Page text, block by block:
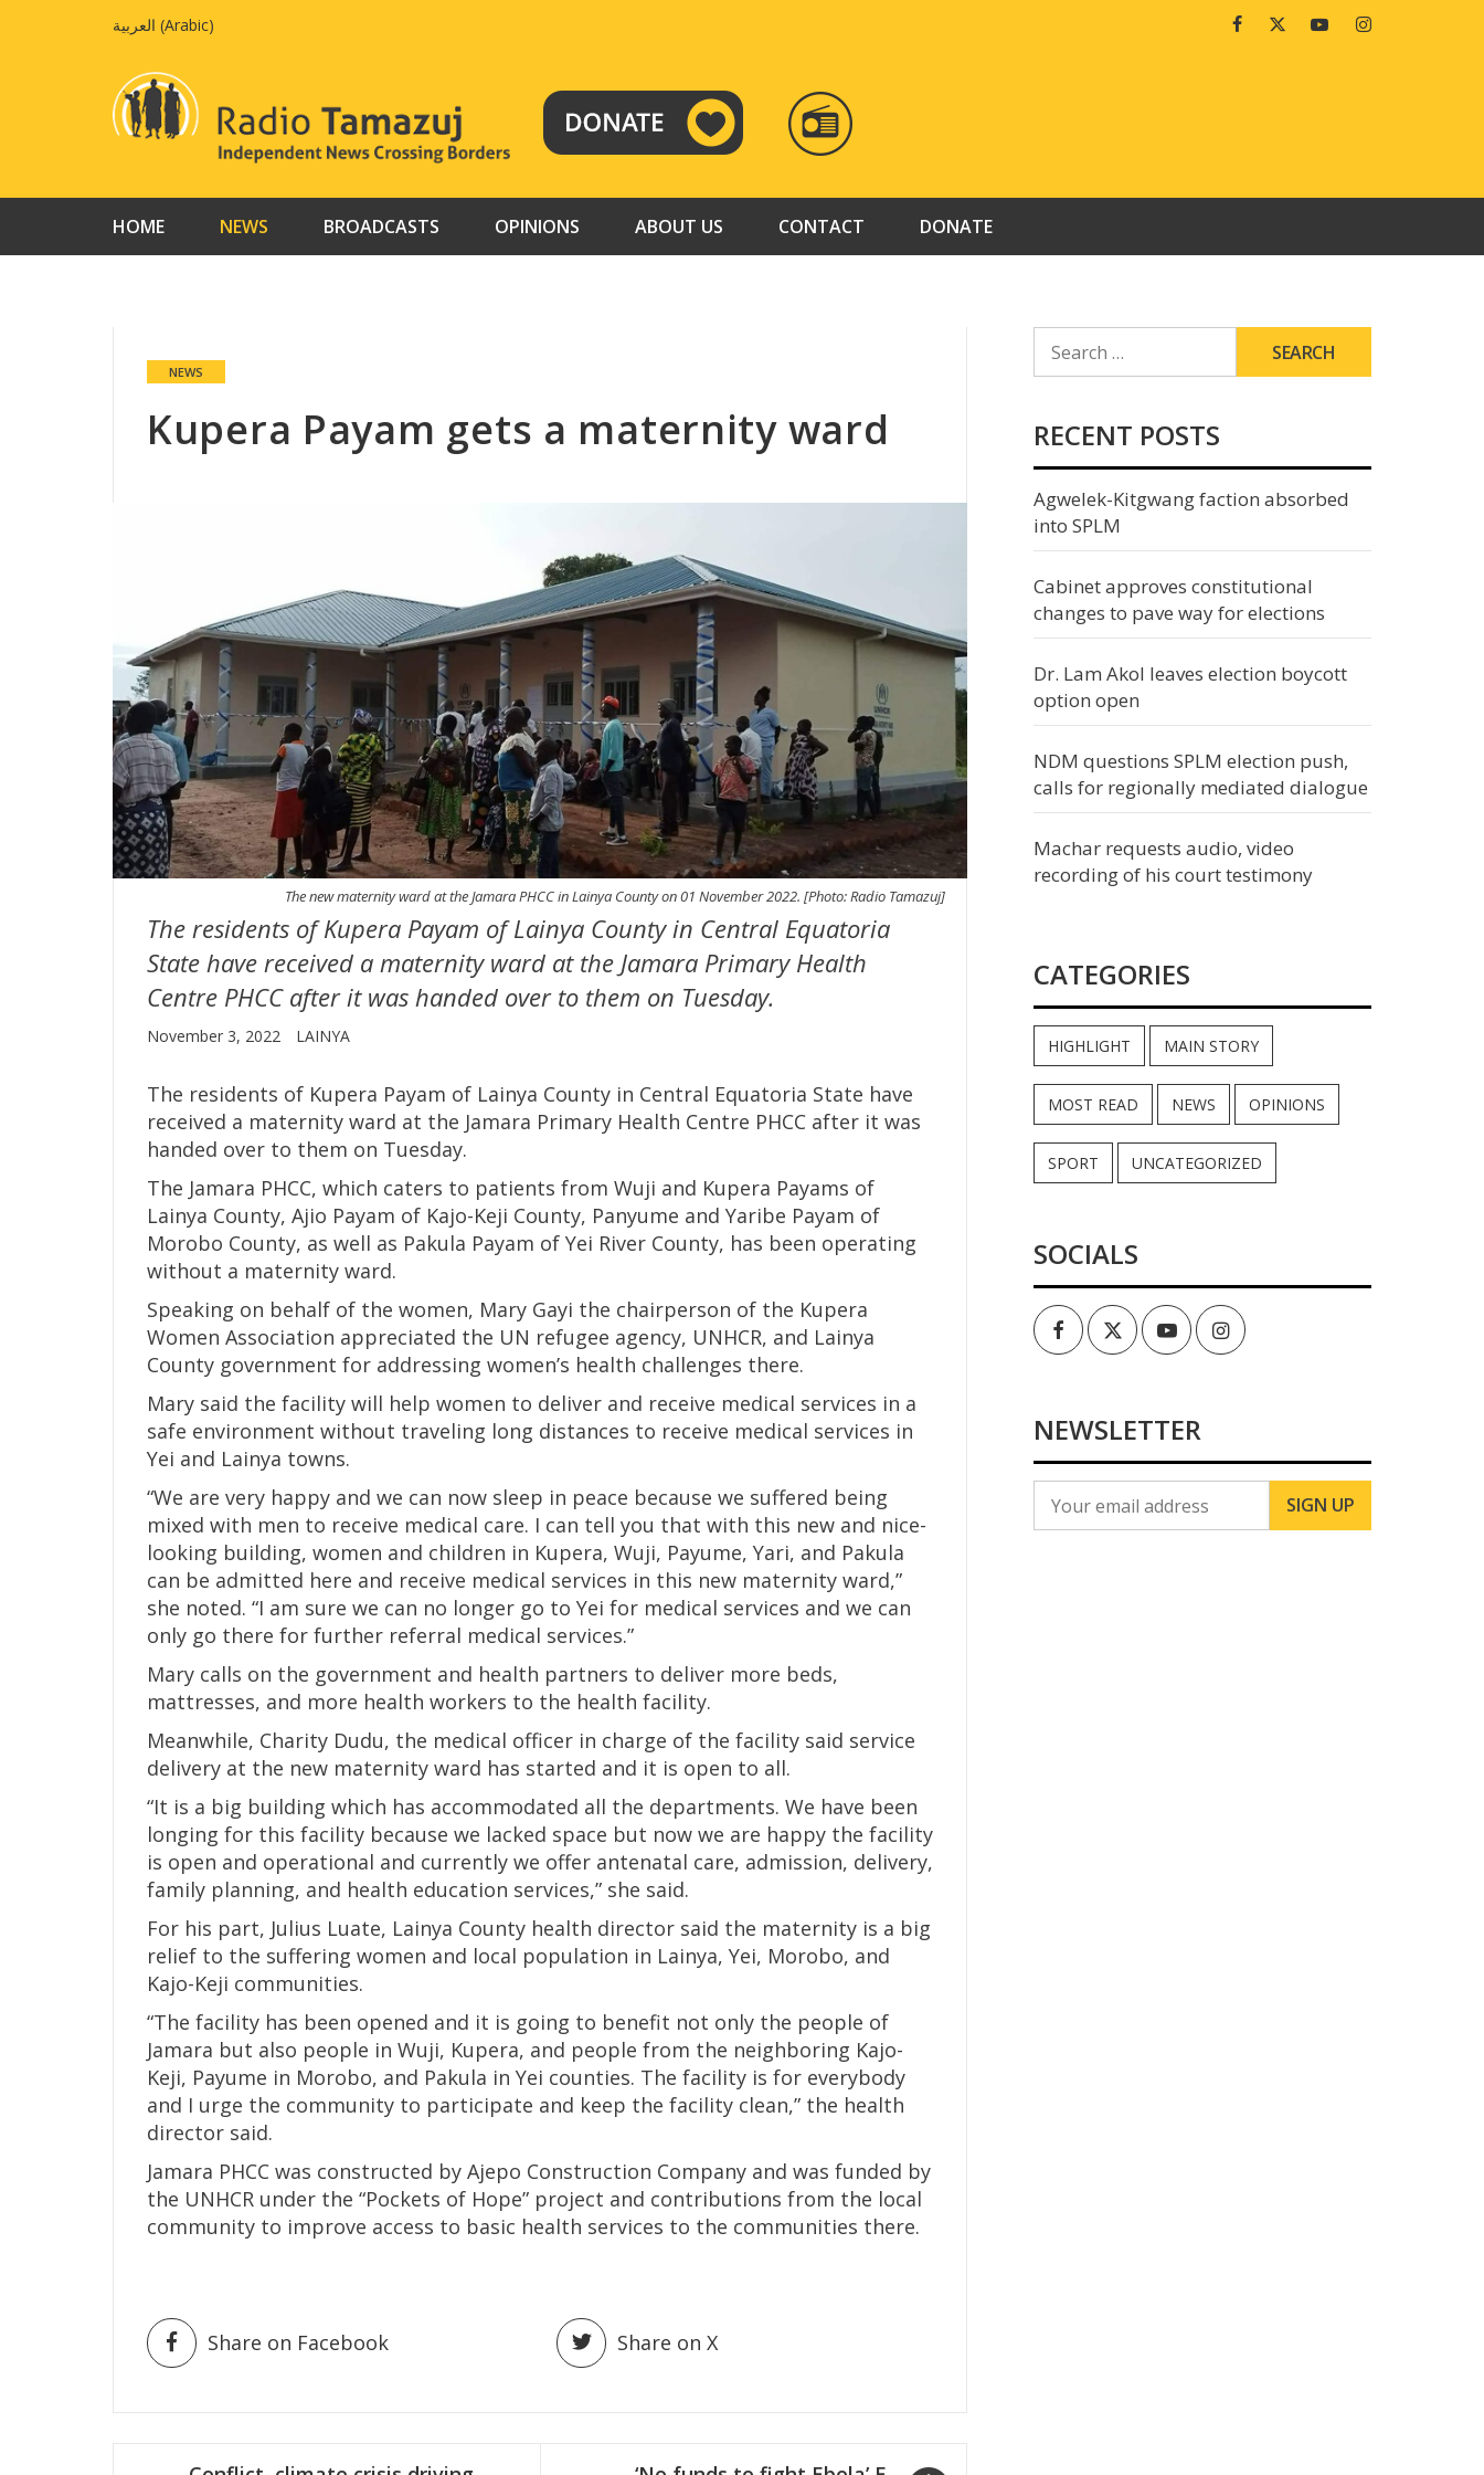
العربية (Arabic) FacebookTwitterYoutubeInstagram
RADIO
TAMAZUJ
HOME NEWS BROADCASTS OPINIONS ABOUT US CONTACT DONATE
NEWS
Kupera Payam gets a maternity ward
The new maternity ward at the Jamara PHCC in Lainya County on 01 November 2022. [Photo: Radio Tamazuj]
The residents of Kupera Payam of Lainya County in Central Equatoria
State have received a maternity ward at the Jamara Primary Health
Centre PHCC after it was handed over to them on Tuesday.
November 3, 2022 LAINYA
The residents of Kupera Payam of Lainya County in Central Equatoria State have
received a maternity ward at the Jamara Primary Health Centre PHCC after it was
handed over to them on Tuesday.
The Jamara PHCC, which caters to patients from Wuji and Kupera Payams of
Lainya County, Ajio Payam of Kajo-Keji County, Panyume and Yaribe Payam of
Morobo County, as well as Pakula Payam of Yei River County, has been operating
without a maternity ward.
Speaking on behalf of the women, Mary Gayi the chairperson of the Kupera
Women Association appreciated the UN refugee agency, UNHCR, and Lainya
County government for addressing women’s health challenges there.
Mary said the facility will help women to deliver and receive medical services in a
safe environment without traveling long distances to receive medical services in
Yei and Lainya towns.
“We are very happy and we can now sleep in peace because we suffered being
mixed with men to receive medical care. I can tell you that with this new and nice-
looking building, women and children in Kupera, Wuji, Payume, Yari, and Pakula
can be admitted here and receive medical services in this new maternity ward,”
she noted. “I am sure we can no longer go to Yei for medical services and we can
only go there for further referral medical services.”
Mary calls on the government and health partners to deliver more beds,
mattresses, and more health workers to the health facility.
Meanwhile, Charity Dudu, the medical officer in charge of the facility said service
delivery at the new maternity ward has started and it is open to all.
“It is a big building which has accommodated all the departments. We have been
longing for this facility because we lacked space but now we are happy the facility
is open and operational and currently we offer antenatal care, admission, delivery,
family planning, and health education services,” she said.
For his part, Julius Luate, Lainya County health director said the maternity is a big
relief to the suffering women and local population in Lainya, Yei, Morobo, and
Kajo-Keji communities.
“The facility has been opened and it is going to benefit not only the people of
Jamara but also people in Wuji, Kupera, and people from the neighboring Kajo-
Keji, Payume in Morobo, and Pakula in Yei counties. The facility is for everybody
and I urge the community to participate and keep the facility clean,” the health
director said.
Jamara PHCC was constructed by Ajepo Construction Company and was funded by
the UNHCR under the “Pockets of Hope” project and contributions from the local
community to improve access to basic health services to the communities there.
Share on Facebook Share on X
FOR:
RECENT POSTS
Agwelek-Kitgwang faction absorbed
into SPLM
Cabinet approves constitutional
changes to pave way for elections
Dr. Lam Akol leaves election boycott
option open
NDM questions SPLM election push,
calls for regionally mediated dialogue
Machar requests audio, video
recording of his court testimony
CATEGORIES
HIGHLIGHT MAIN STORY
MOST READ NEWS OPINIONS
SPORT UNCATEGORIZED
SOCIALS
FacebookTwitterYoutubeInstagram
NEWSLETTER